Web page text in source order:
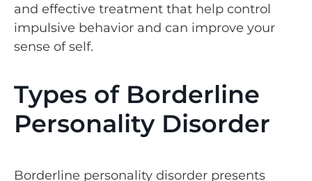
and effective treatment that help control
impulsive behavior and can improve your
sense of self.
Types of Borderline
Personality Disorder
Borderline personality disorder presents